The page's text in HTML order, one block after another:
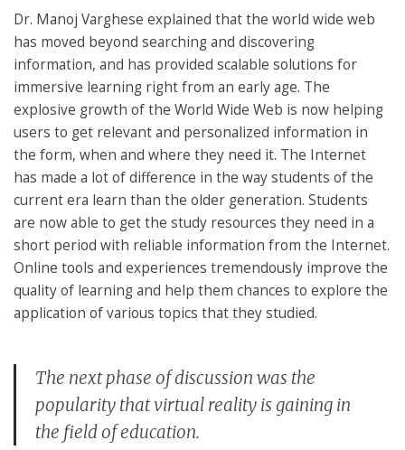
Dr. Manoj Varghese explained that the world wide web
has moved beyond searching and discovering
information, and has provided scalable solutions for
immersive learning right from an early age. The
explosive growth of the World Wide Web is now helping
users to get relevant and personalized information in
the form, when and where they need it. The Internet
has made a lot of difference in the way students of the
current era learn than the older generation. Students
are now able to get the study resources they need in a
short period with reliable information from the Internet.
Online tools and experiences tremendously improve the
quality of learning and help them chances to explore the
application of various topics that they studied.
The next phase of discussion was the
popularity that virtual reality is gaining in
the field of education.